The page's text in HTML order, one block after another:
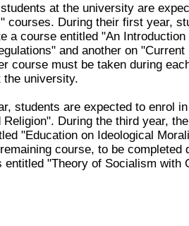
at the university are
courses. During their first year,
a course entitled "An Introduction
and another on
course must be taken during
university.
students are expected to enrol
During the third year,
"Education on Ideological
course, to be completed
entitled "Theory of Socialism with